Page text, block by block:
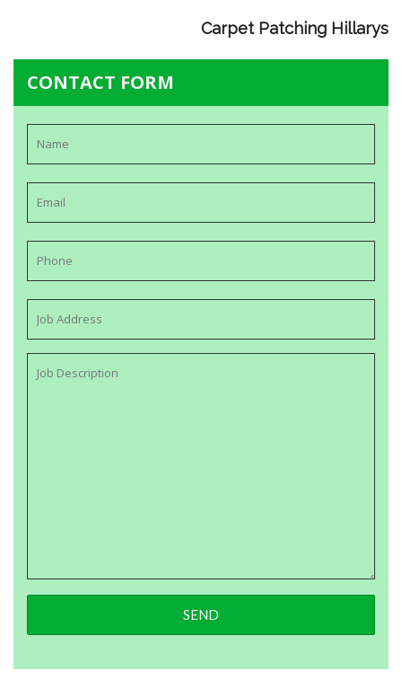
Carpet Patching Hillarys
CONTACT FORM